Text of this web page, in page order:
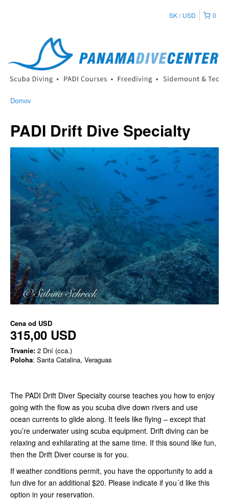
0
SK USD
Domov
PADI Drift Dive Specialty
Cena od USD
315,00 USD
Trvanie: 2 Dní (cca.)
Poloha: Santa Catalina, Veraguas
The PADI Drift Diver Specialty course teaches you how to enjoy
going with the flow as you scuba dive down rivers and use
ocean currents to glide along. It feels like flying – except that
you’re underwater using scuba equipment. Drift diving can be
relaxing and exhilarating at the same time. If this sound like fun,
then the Drift Diver course is for you.
If weather conditions permit, you have the opportunity to add a
fun dive for an additional $20. Please indicate if you´d like this
option in your reservation.